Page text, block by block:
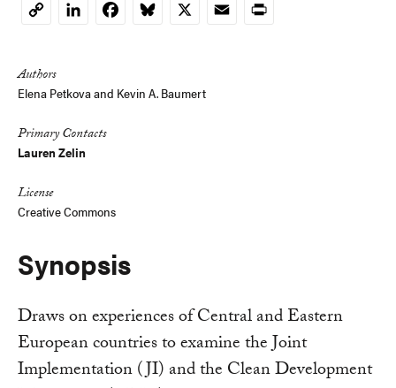
CopyLinkedInFacebookBluesky
X EmailPrint
Authors
Elena Petkova and Kevin A. Baumert
Primary Contacts
Lauren Zelin
License
Creative Commons
Synopsis
Draws on experiences of Central and Eastern
European countries to examine the Joint
Implementation (JI) and the Clean Development